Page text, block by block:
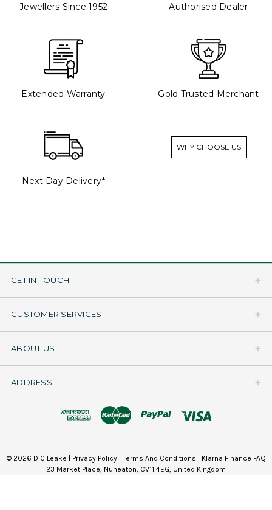
Jewellers Since 1952 Authorised Dealer
Extended Warranty Gold Trusted Merchant
Next Day Delivery*
WHY CHOOSE US
GET IN TOUCH
CUSTOMER SERVICES
ABOUT US
ADDRESS
© 2026 D C Leake | Privacy Policy|Terms And Conditions | Klarna Finance FAQ
23 Market Place, Nuneaton, CV11 4EG, United Kingdom